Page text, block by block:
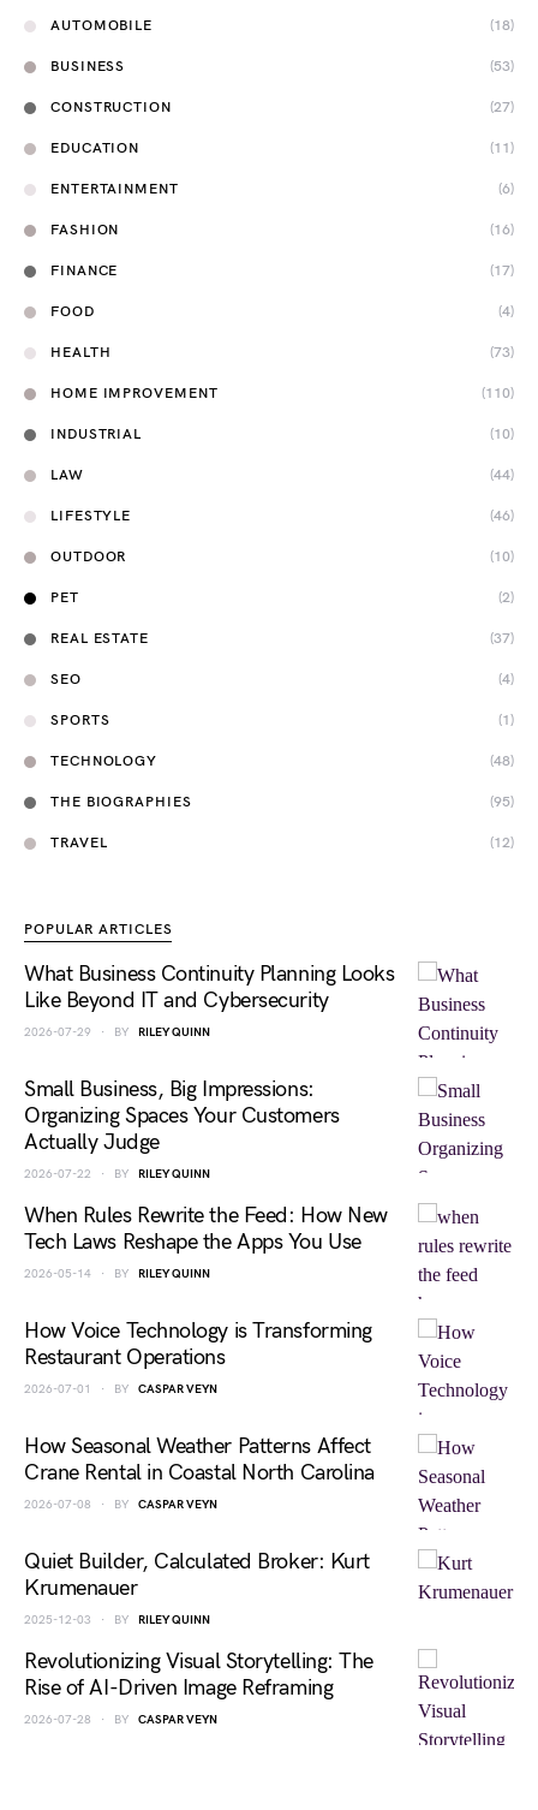
AUTOMOBILE (18)
BUSINESS (53)
CONSTRUCTION (27)
EDUCATION (11)
ENTERTAINMENT (6)
FASHION (16)
FINANCE (17)
FOOD (4)
HEALTH (73)
HOME IMPROVEMENT (110)
INDUSTRIAL (10)
LAW (44)
LIFESTYLE (46)
OUTDOOR (10)
PET (2)
REAL ESTATE (37)
SEO (4)
SPORTS (1)
TECHNOLOGY (48)
THE BIOGRAPHIES (95)
TRAVEL (12)
POPULAR ARTICLES
What Business Continuity Planning Looks
Like Beyond IT and Cybersecurity
2026-07-29 BY RILEY QUINN
Small Business, Big Impressions:
Organizing Spaces Your Customers
Actually Judge
2026-07-22 BY RILEY QUINN
When Rules Rewrite the Feed: How New
Tech Laws Reshape the Apps You Use
2026-05-14 BY RILEY QUINN
How Voice Technology is Transforming
Restaurant Operations
2026-07-01 BY CASPAR VEYN
How Seasonal Weather Patterns Affect
Crane Rental in Coastal North Carolina
2026-07-08 BY CASPAR VEYN
Quiet Builder, Calculated Broker: Kurt
Krumenauer
2025-12-03 BY RILEY QUINN
Revolutionizing Visual Storytelling: The
Rise of AI-Driven Image Reframing
2026-07-28 BY CASPAR VEYN